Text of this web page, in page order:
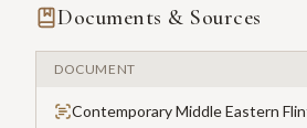
Documents & Sources
DOCUMENT
Contemporary Middle Eastern